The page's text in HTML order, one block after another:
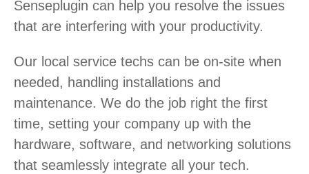
Senseplugin can help you resolve the issues
that are interfering with your productivity.
Our local service techs can be on-site when
needed, handling installations and
maintenance. We do the job right the first
time, setting your company up with the
hardware, software, and networking solutions
that seamlessly integrate all your tech.